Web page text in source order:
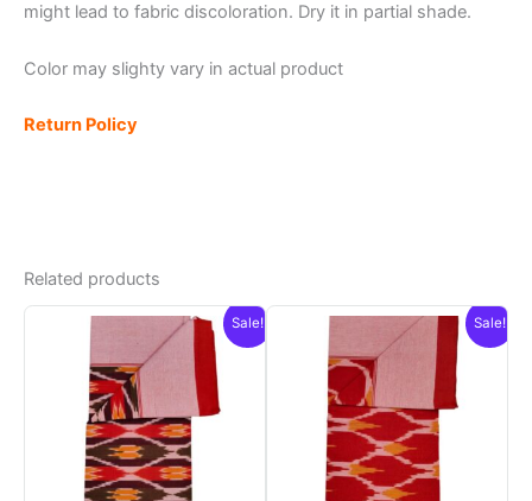
might lead to fabric discoloration. Dry it in partial shade.
Color may slighty vary in actual product
Return Policy
Related products
Sale! Sale!